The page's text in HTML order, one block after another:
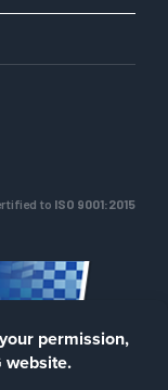
to ISO 9001:2015